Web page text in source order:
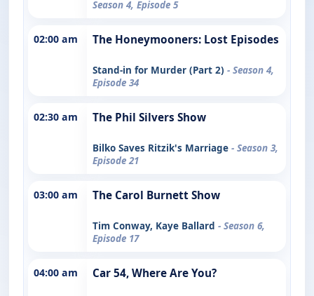
Season 4, Episode 5
02:00 am The Honeymooners: Lost Episodes
Stand-in for Murder (Part 2) - Season 4,
Episode 34
02:30 am The Phil Silvers Show
Bilko Saves Ritzik's Marriage - Season 3,
Episode 21
03:00 am The Carol Burnett Show
Tim Conway, Kaye Ballard - Season 6,
Episode 17
04:00 am Car 54, Where Are You?